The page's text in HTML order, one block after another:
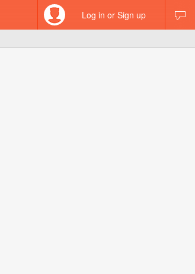
Log in or Sign up